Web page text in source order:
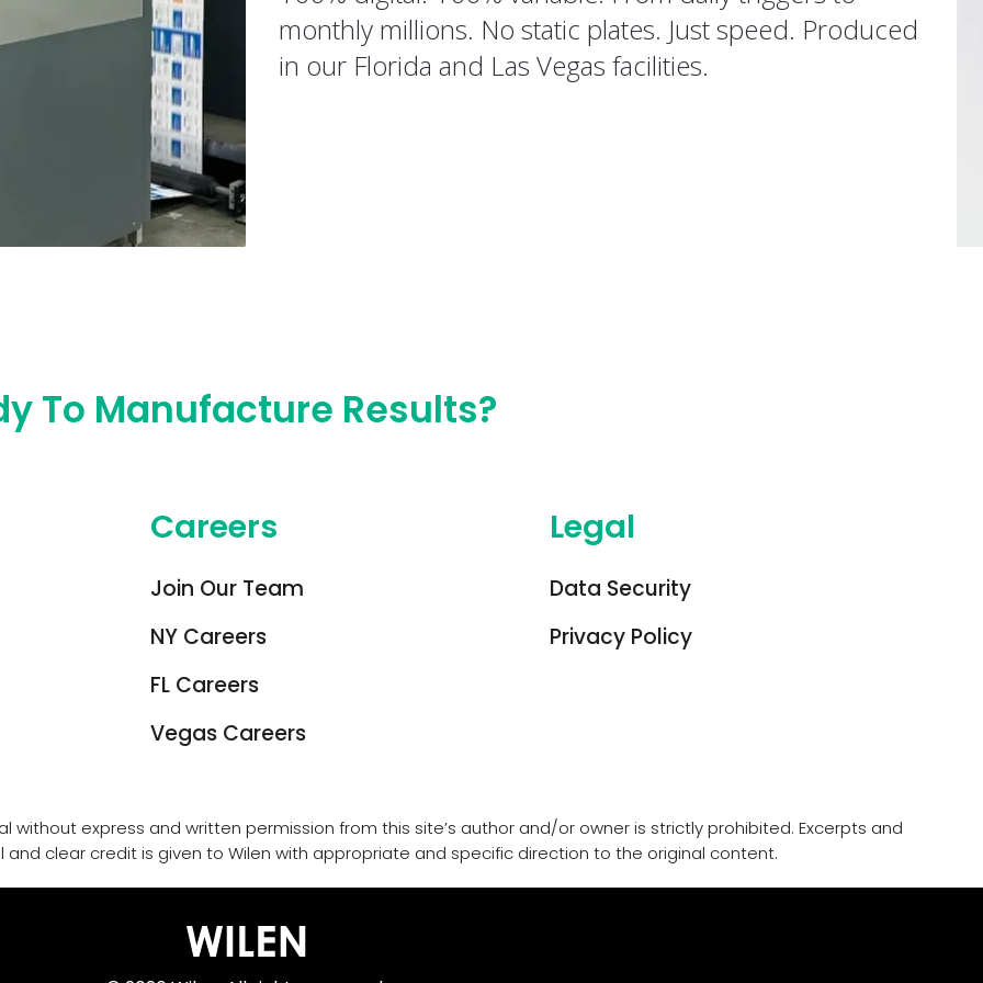
monthly millions. No static plates. Just speed. Produced
in our Florida and Las Vegas facilities.
To Manufacture Results?
Careers
Join Our Team
NY Careers
FL Careers
Vegas Careers
Legal
Data Security
Privacy Policy
express and written permission from this site’s author and/or owner is strictly prohibited. Excerpts and
and clear credit is given to Wilen with appropriate and specific direction to the original content.